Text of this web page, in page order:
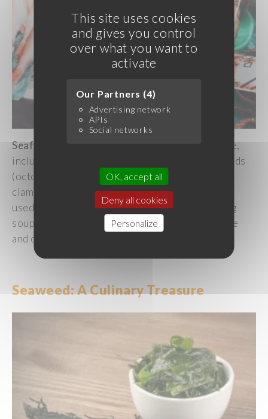
This site uses cookies
and gives you control
over what you want to
activate
Our Partners (4)
Advertising network
APIs
Social networks
OK, accept all
Deny all cookies
Personalize
Seafood
cuisine,
including
cephalopods
(octopus shellfish(scallops
clams), and
otherssuchasseaurchins
used
varietyofpreparations
including
soups
, sushi, chirashi, carpaccio, ceviche
and deep-fried
Seaweed: ACulinaryTreasure